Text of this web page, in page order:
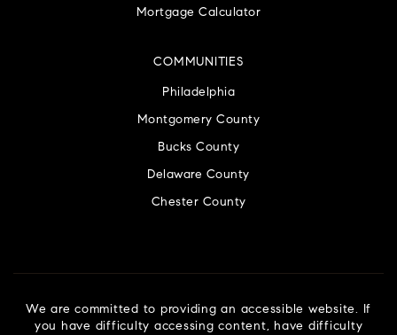
COMMUNITIES
Philadelphia
Montgomery County
Bucks County
Delaware County
Chester County
Mortgage Calculator
We are committed to providing an accessible website. If
you have difficulty accessing content, have difficulty